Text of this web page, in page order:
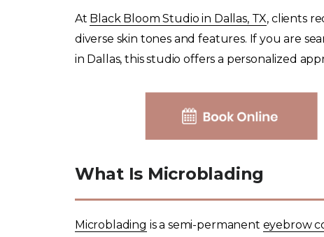
At Black Bloom Studio in Dallas, TX, clients
diverse skin tones and features. If you are
in Dallas, this studio offers a personalized
What Is Microblading
Microblading is a semi-permanent eyebrow